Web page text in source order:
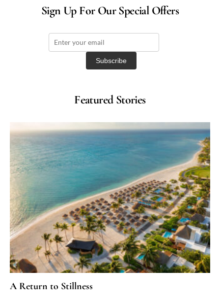
Sign Up For Our Special Offers
Featured Stories
A Return to Stillness